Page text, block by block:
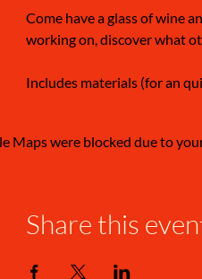
Come have a glass of wine
working on, discover what
Includes materials (for an
Maps were blocked due to
Share this